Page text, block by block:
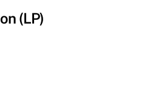
(LP)